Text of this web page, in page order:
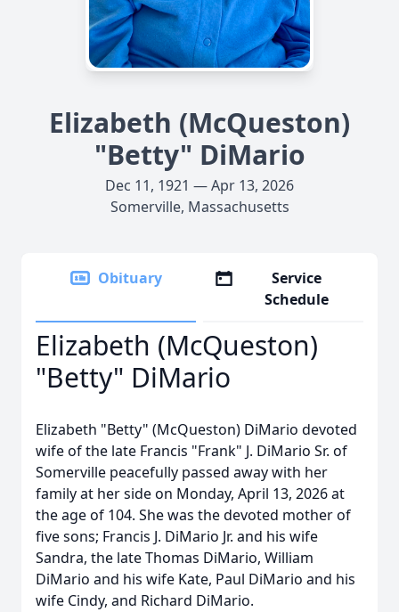
Elizabeth (McQueston)
"Betty" DiMario
Dec 11, 1921 — Apr 13, 2026
Somerville, Massachusetts
Obituary
Service
Schedule
Elizabeth (McQueston)
"Betty" DiMario
Elizabeth "Betty" (McQueston) DiMario devoted
wife of the late Francis "Frank" J. DiMario Sr. of
Somerville peacefully passed away with her
family at her side on Monday, April 13, 2026 at
the age of 104. She was the devoted mother of
five sons; Francis J. DiMario Jr. and his wife
Sandra, the late Thomas DiMario, William
DiMario and his wife Kate, Paul DiMario and his
wife Cindy, and Richard DiMario.